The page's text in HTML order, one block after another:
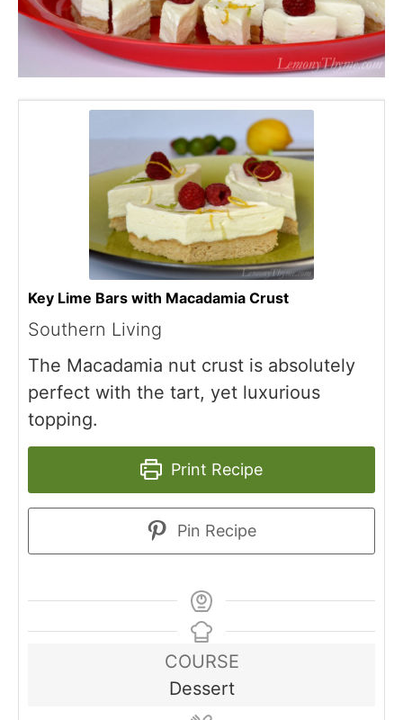
Key Lime Bars with Macadamia Crust
Southern Living
The Macadamia nut crust is absolutely
perfect with the tart, yet luxurious
topping.
Print Recipe
Pin Recipe
COURSE
Dessert